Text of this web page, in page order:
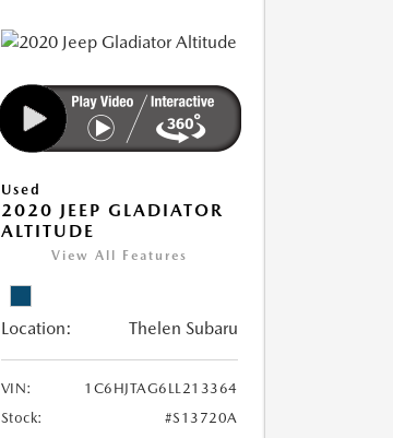
Used
2020 JEEP GLADIATOR
ALTITUDE
View All Features
Location: Thelen Subaru
VIN:
1C6HJTAG6LL213364
Stock:
#S13720A